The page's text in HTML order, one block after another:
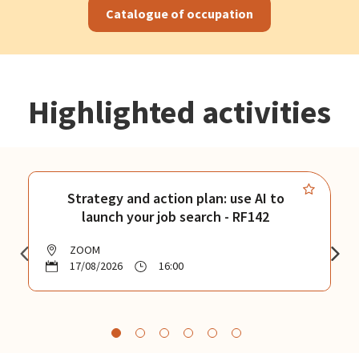
Catalogue of occupation
Highlighted activities
Strategy and action plan: use AI to
launch your job search - RF142
ZOOM
17/08/2026
16:00